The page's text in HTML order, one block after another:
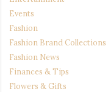
Events
Fashion
Fashion Brand Collections
Fashion News
Finances & Tips
Flowers & Gifts